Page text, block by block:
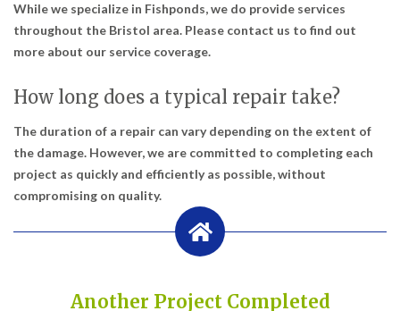
While we specialize in Fishponds, we do provide services
throughout the Bristol area. Please contact us to find out
more about our service coverage.
How long does a typical repair take?
The duration of a repair can vary depending on the extent of
the damage. However, we are committed to completing each
project as quickly and efficiently as possible, without
compromising on quality.
Another Project Completed